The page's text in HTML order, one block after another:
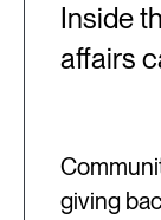
Inside
affairs
giving